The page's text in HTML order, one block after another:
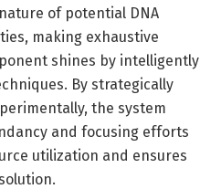
of potential DNA
making exhaustive
shines by intelligently
By strategically
the system
and focusing efforts
utilization and ensures